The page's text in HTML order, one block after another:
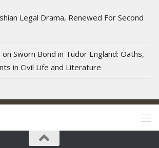
Legal Drama, Renewed For Second
on Sworn Bond in Tudor England: Oaths,
in Civil Life and Literature